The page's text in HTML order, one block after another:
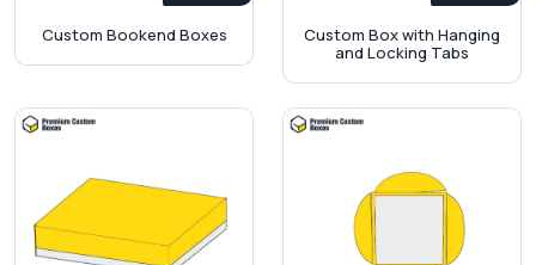
Custom Bookend Boxes
Custom Box with Hanging
and Locking Tabs